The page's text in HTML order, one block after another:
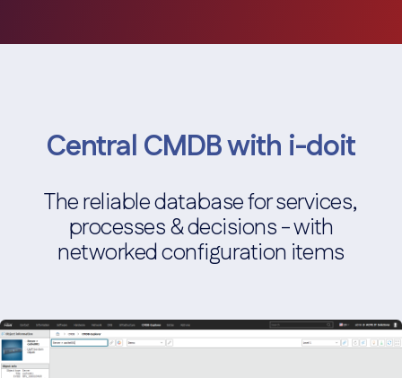
Screenshot
Screenshot
Central CMDB with i-doit
The reliable database for services,
processes & decisions - with
networked configuration items